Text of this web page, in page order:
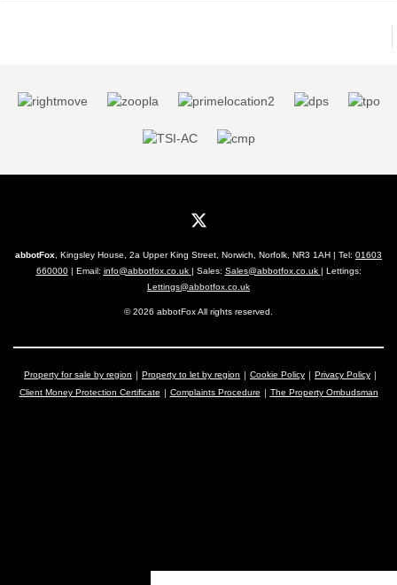
abbotFox, Kingsley House, 2a Upper King Street, Norwich, Norfolk, NR3 1AH | Tel: 01603
660000| Email: info@abbotfox.co.uk | Sales: Sales@abbotfox.co.uk
| Lettings:
Lettings@abbotfox.co.uk
© 2026 abbotFox All rights reserved.
Property for sale by region Property to let by region Cookie Policy
Privacy Policy
Client Money Protection Certificate
Complaints Procedure The Property Ombudsman